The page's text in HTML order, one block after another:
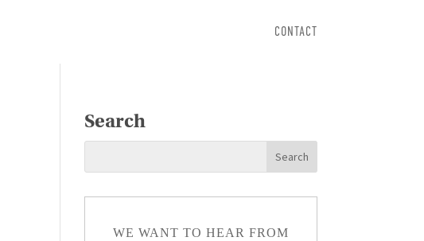
CONTACT
Search
WE WANT TO HEAR FROM